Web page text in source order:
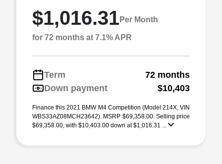
$1,016.31Per Month
for 72 months at 7.1% APR
Term
72 months
Down payment
$10,403
Finance this 2021 BMW M4 Competition (Model 214X, VIN
WBS33AZ08MCH23642). MSRP $69,358.00. Selling price
$69,358.00, with $10,403.00 down at $1,016.31 ...